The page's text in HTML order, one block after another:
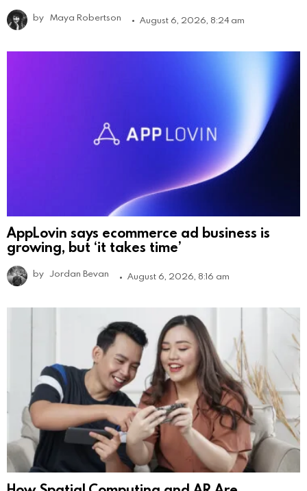
by Maya Robertson August 6, 2026, 8:24 am
AppLovin says ecommerce ad business is
growing, but ‘it takes time’
by Jordan Bevan August 6, 2026, 8:16 am